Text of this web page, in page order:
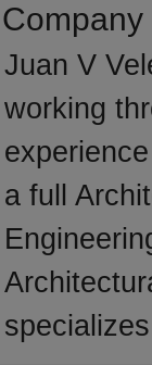
Juan V
working
a full